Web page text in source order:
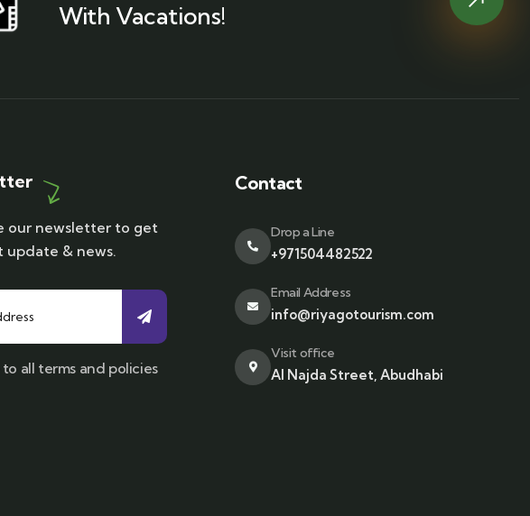
With Vacations!
our newsletter to get
update & news.
to all terms and policies
Contact
Drop a Line
+971504482522
Email Address
info@riyagotourism.com
Visit office
Al Najda Street, Abudhabi